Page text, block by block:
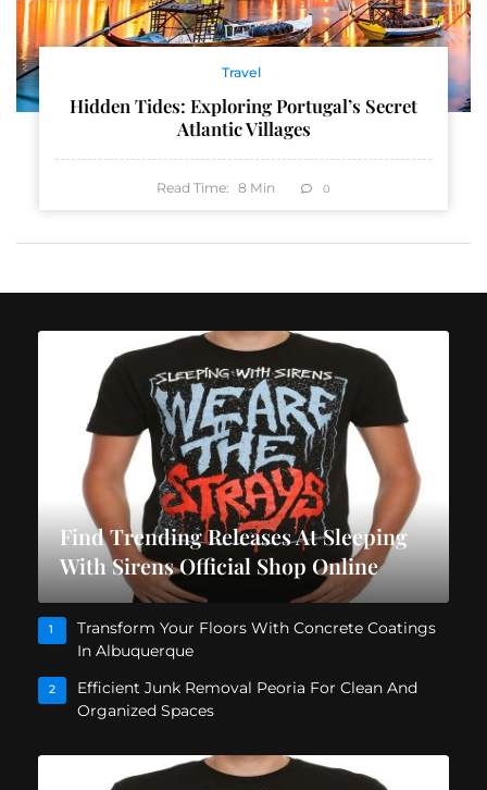
Travel
Hidden Tides: Exploring Portugal’s Secret
Atlantic Villages
Read Time: 8 Min 0
Find Trending Releases At Sleeping
With Sirens Official Shop Online
1
Transform Your Floors With Concrete Coatings
In Albuquerque
2
Efficient Junk Removal Peoria For Clean And
Organized Spaces